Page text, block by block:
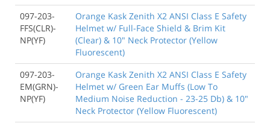
097-203-
FFS(CLR)-
NP(YF)
Orange Kask Zenith X2 ANSI Class E Safety
Helmet w/ Full-Face Shield & Brim Kit
(Clear) & 10" Neck Protector (Yellow
Fluorescent)
097-203-
EM(GRN)-
NP(YF)
Orange Kask Zenith X2 ANSI Class E Safety
Helmet w/ Green Ear Muffs (Low To
Medium Noise Reduction - 23-25 Db) & 10"
Neck Protector (Yellow Fluorescent)